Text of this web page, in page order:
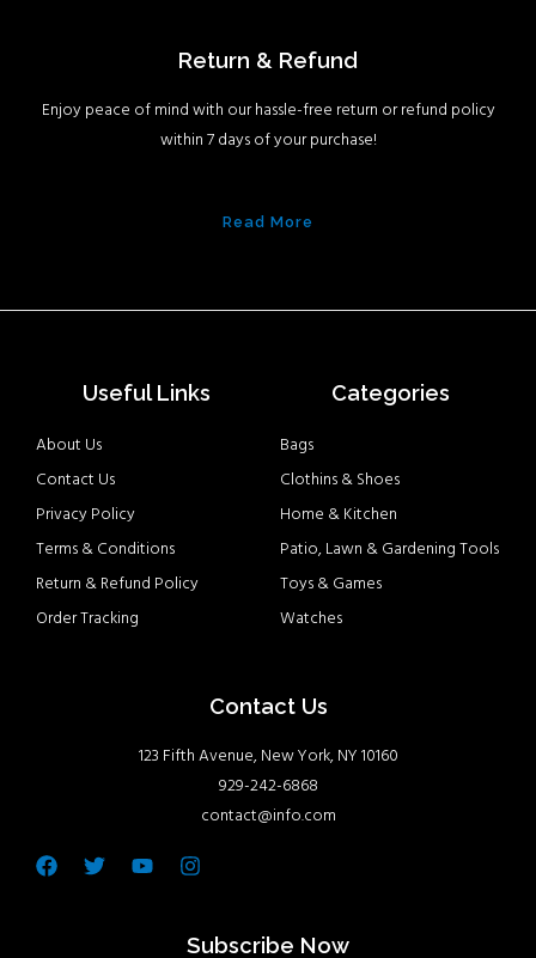
Return & Refund
Enjoy peace of mind with our hassle-free return or refund policy
within 7 days of your purchase!
Read More
Useful Links
About Us
Contact Us
Privacy Policy
Terms & Conditions
Return & Refund Policy
Order Tracking
Categories
Bags
Clothins & Shoes
Home & Kitchen
Patio, Lawn & Gardening Tools
Toys & Games
Watches
Contact Us
123 Fifth Avenue, New York, NY 10160
929-242-6868
contact@info.com
Facebook
TwitterYoutubeInstagram
Subscribe Now